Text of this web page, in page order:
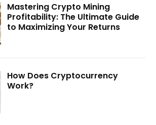
Mastering Crypto Mining
Profitability: The Ultimate Guide
to Maximizing Your Returns
How Does Cryptocurrency
Work?